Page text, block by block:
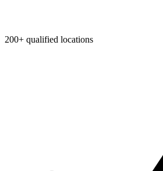
200+ qualified locations